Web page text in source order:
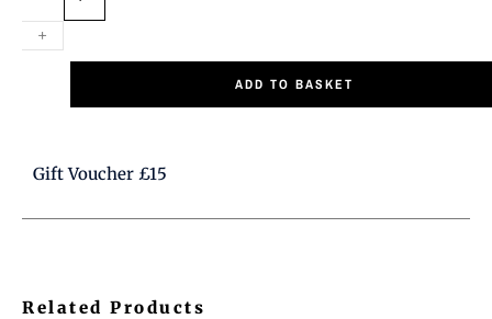
quantity
+
ADD TO BASKET
Gift Voucher £15
Related Products